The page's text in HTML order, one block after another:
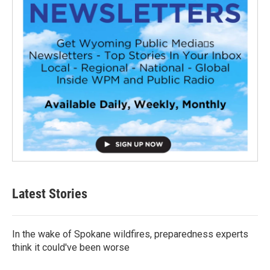
Latest Stories
In the wake of Spokane wildfires, preparedness experts
think it could've been worse